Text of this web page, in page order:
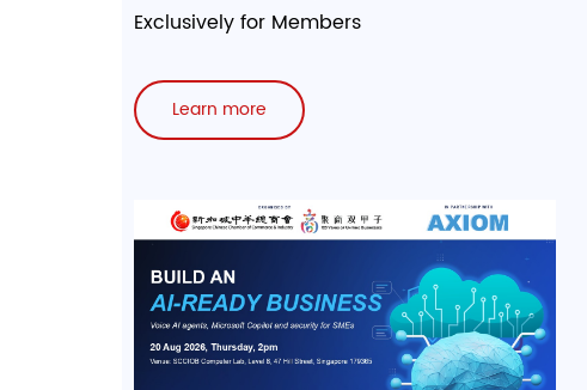
Exclusively for Members
Learn more